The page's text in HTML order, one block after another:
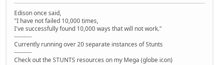
Edison once said,
"I have not failed 10,000 times,
I've successfully found 10,000 ways that will not work."
---------
Currently running over 20 separate instances of Stunts
---------
Check out the STUNTS resources on my Mega (globe icon)